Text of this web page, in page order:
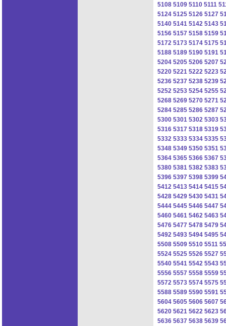
5108 5109 5110 5111
5124 5125 5126 5127
5140 5141 5142 5143
5156 5157 5158 5159
5172 5173 5174 5175
5188 5189 5190 5191
5204 5205 5206 5207
5220 5221 5222 5223
5236 5237 5238 5239
5252 5253 5254 5255
5268 5269 5270 5271
5284 5285 5286 5287
5300 5301 5302 5303
5316 5317 5318 5319
5332 5333 5334 5335
5348 5349 5350 5351
5364 5365 5366 5367
5380 5381 5382 5383
5396 5397 5398 5399
5412 5413 5414 5415
5428 5429 5430 5431
5444 5445 5446 5447
5460 5461 5462 5463
5476 5477 5478 5479
5492 5493 5494 5495
5508 5509 5510 5511
5524 5525 5526 5527
5540 5541 5542 5543
5556 5557 5558 5559
5572 5573 5574 5575
5588 5589 5590 5591
5604 5605 5606 5607
5620 5621 5622 5623
5636 5637 5638 5639